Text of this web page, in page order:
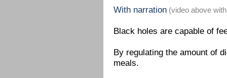
With narration (video above
Black holes are capable of
By regulating the amount of
meals.